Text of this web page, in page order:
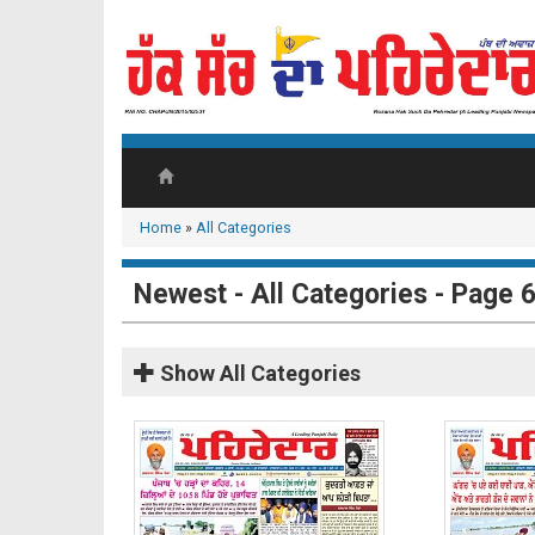
Home » All Categories
Newest - All Categories - Page
ShowAll Categories